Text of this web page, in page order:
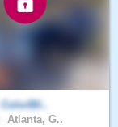
ColorBli..
Atlanta, G..